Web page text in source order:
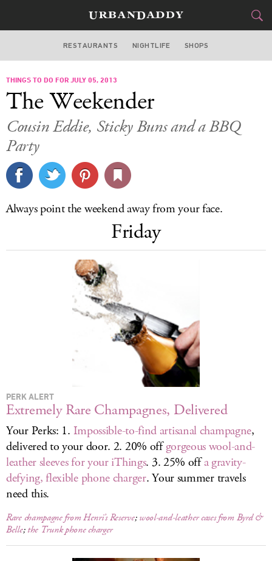
DALLAS
FOOD
STYLE&GEAR
TRAVEL
CULTURE
DELIVERY
RESTAURANTS NIGHTLIFE SHOPS
THINGS TO DO FOR JULY 05, 2013
The Weekender
Cousin Eddie, Sticky Buns and a BBQ
Party
Always point the weekend away from your face.
Friday
PERK ALERT
Extremely Rare Champagnes, Delivered
Your Perks: 1. Impossible-to-find artisanal champagne,
delivered to your door. 2. 20% offgorgeous wool-and-
leather sleeves for your iThings. 3. 25% offa gravity-
defying, flexible phone charger. Your summer travels
need this.
Rare champagne from Henri’s Reserve;wool-and-leather cases from Byrd &
Belle;the Trunk phone charger